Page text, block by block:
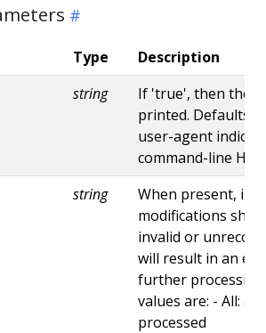
Type Description
string
If 'true', then the
printed. Defaults
user-agent
command-line
string
When present,
modifications
invalid or
will result in an
further
values are: - All:
processed